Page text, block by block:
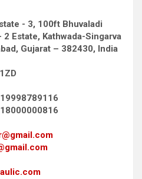
- 3, 100ft Bhuvaladi
2 Estate, Kathwada-Singarva
Gujarat – 382430, India